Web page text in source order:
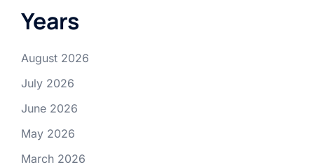
Years
August 2026
July 2026
June 2026
May 2026
March 2026